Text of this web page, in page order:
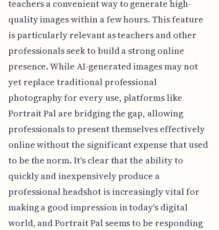
teachers a convenient way to generate high-
quality images within a few hours. This feature
is particularly relevant as teachers and other
professionals seek to build a strong online
presence. While AI-generated images may not
yet replace traditional professional
photography for every use, platforms like
Portrait Pal are bridging the gap, allowing
professionals to present themselves effectively
online without the significant expense that used
to be the norm. It's clear that the ability to
quickly and inexpensively produce a
professional headshot is increasingly vital for
making a good impression in today's digital
world, and Portrait Pal seems to be responding